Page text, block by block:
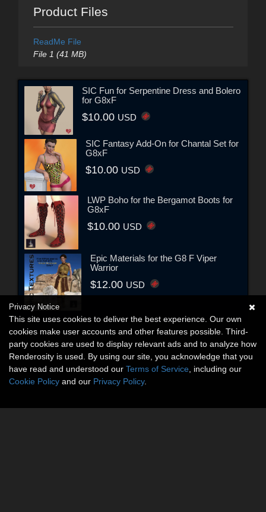
Product Files
ReadMe File
File 1 (41 MB)
SIC Fun for Serpentine Dress and Bolero
for G8xF
$10.00 USD
SIC Fantasy Add-On for Chantal Set for
G8xF
$10.00 USD
LWP Boho for the Bergamot Boots for
G8xF
$10.00 USD
Epic Materials for the G8 F Viper
Warrior
$12.00 USD
Privacy Notice
This site uses cookies to deliver the best experience. Our own
cookies make user accounts and other features possible. Third-
party cookies are used to display relevant ads and to analyze how
Renderosity is used. By using our site, you acknowledge that you
have read and understood our Terms of Service , including our
Cookie Policy and our Privacy Policy.